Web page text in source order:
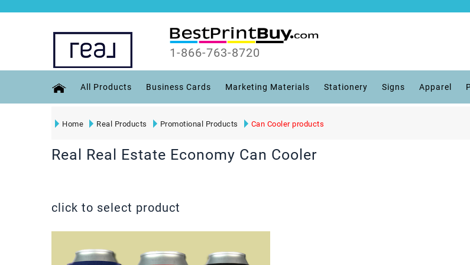
1-866-763-8720
All Products Business Cards Marketing Materials Stationery Signs Apparel
Home Real Products Promotional Products Can Cooler products
Real Real Estate Economy Can Cooler
click to select product